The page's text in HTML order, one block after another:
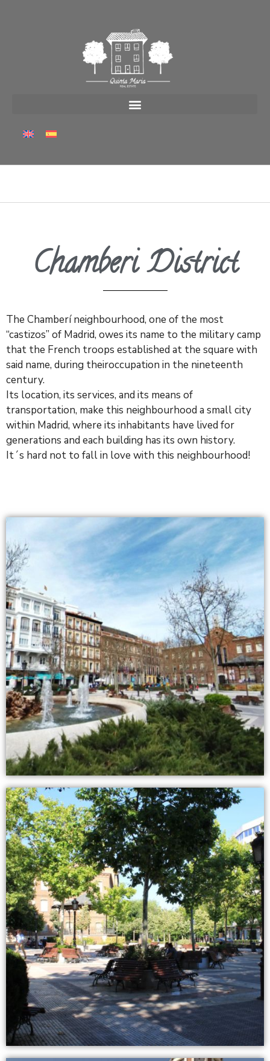
Chamberi District
The Chamberíneighbourhood, one of the most
“castizos” of Madrid, owes its name to the military camp
that the French troops established at the square with
said name, during theiroccupation in the nineteenth
century.
Its location, its services, and its means of
transportation, make this neighbourhood a small city
within Madrid, where its inhabitants have lived for
generations and each building has its own history.
It´s hard not to fall in love with this neighbourhood!